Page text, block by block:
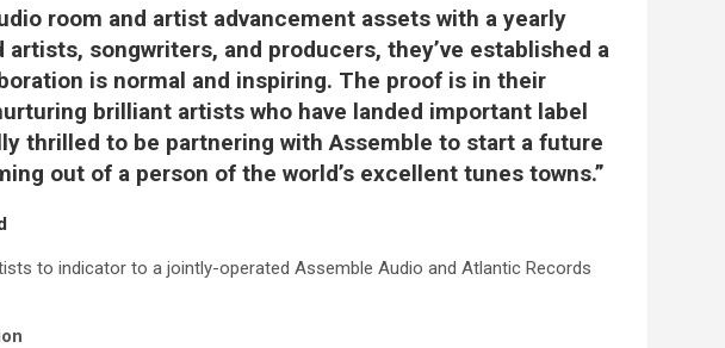
room and artist advancement assets with a yearly
songwriters, and producers, they’ve established a
is normal and inspiring. The proof is in their
brilliant artists who have landed important label
thrilled to be partnering with Assemble to start a future
out of a person of the world’s excellent tunes towns.”
to indicator to a jointly-operated Assemble Audio and Atlantic Records